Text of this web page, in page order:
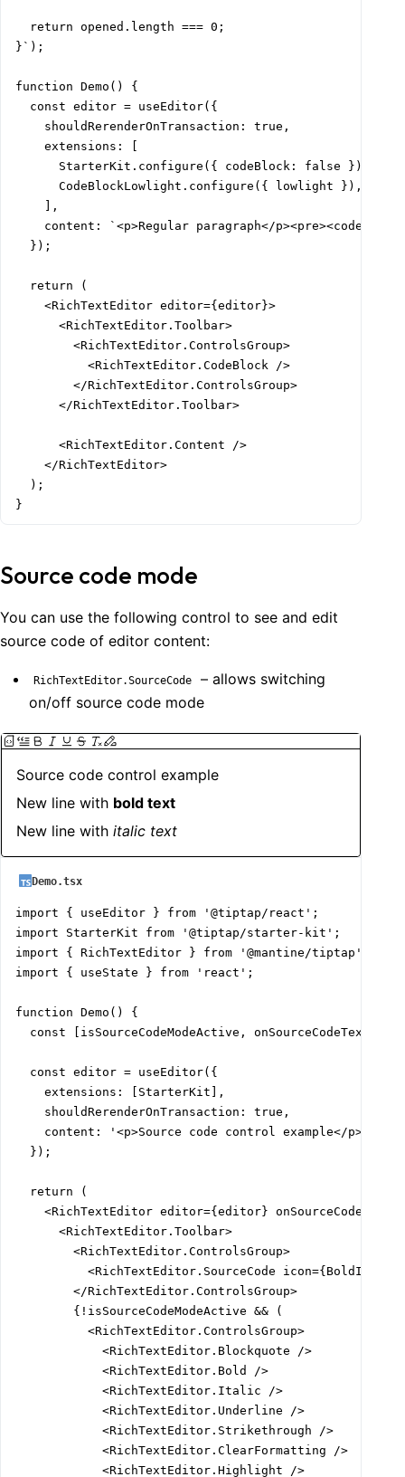
  return opened.length === 0;
}`);
function Demo() {
  const editor = useEditor({
    shouldRerenderOnTransaction: true,
    extensions: [
      StarterKit.configure({ codeBlock: false }),
      CodeBlockLowlight.configure({ lowlight }),
    ],
content: `<p>Regular paragraph</
  });
  return (
    <RichTextEditor editor={editor}>
      <RichTextEditor.Toolbar>
        <RichTextEditor.ControlsGroup>
          <RichTextEditor.CodeBlock />
        </RichTextEditor.ControlsGroup>
      </RichTextEditor.Toolbar>
      <RichTextEditor.Content />
    </RichTextEditor>
  );
}
Source code mode
You can use the following control to see and edit
source code of editor content:
RichTextEditor.SourceCode
– allows switching
on/off source code mode
Source code control example
New line with bold text
New line with italic text
Demo.tsx
import { useEditor } from '@tiptap/react';
import StarterKit from '@tiptap/starter-kit';
import { RichTextEditor } from '@mantine/tiptap';
import { useState } from 'react';
function Demo() {
const [isSourceCodeModeActive,
  const editor = useEditor({
    extensions: [StarterKit],
    shouldRerenderOnTransaction: true,
content: '<p>Source code control example</
  });
  return (
<RichTextEditor editor={editor}
      <RichTextEditor.Toolbar>
        <RichTextEditor.ControlsGroup>
<RichTextEditor.SourceCode icon={BoldIcon}
        </RichTextEditor.ControlsGroup>
        {!isSourceCodeModeActive && (
          <RichTextEditor.ControlsGroup>
            <RichTextEditor.Blockquote />
            <RichTextEditor.Bold />
            <RichTextEditor.Italic />
            <RichTextEditor.Underline />
            <RichTextEditor.Strikethrough />
            <RichTextEditor.ClearFormatting />
            <RichTextEditor.Highlight />